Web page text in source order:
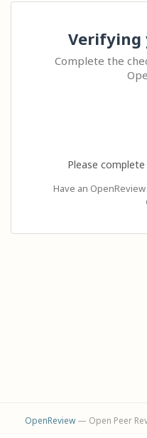
Verifying
Complete the
Please
Have an
OpenReview— Open Peer